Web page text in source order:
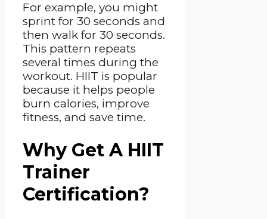
For example, you might
sprint for 30 seconds and
then walk for 30 seconds.
This pattern repeats
several times during the
workout. HIIT is popular
because it helps people
burn calories, improve
fitness, and save time.
Why Get A HIIT
Trainer
Certification?